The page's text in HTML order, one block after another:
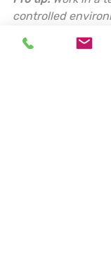
controlled
torch or heat gun